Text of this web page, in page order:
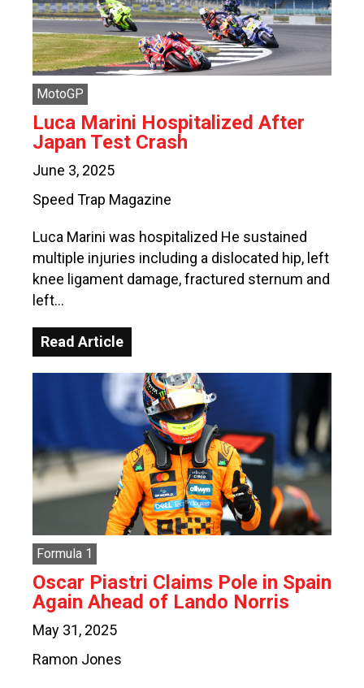
MotoGP
Luca Marini Hospitalized After
Japan Test Crash
June 3, 2025
Speed Trap Magazine
Luca Marini was hospitalized He sustained
multiple injuries including a dislocated hip, left
knee ligament damage, fractured sternum and
left…
Read Article
Formula 1
Oscar Piastri Claims Pole in Spain
Again Ahead of Lando Norris
May 31, 2025
Ramon Jones